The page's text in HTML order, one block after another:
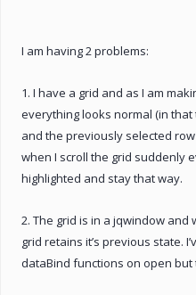
I am having 2 problems:
1. I have a grid and as I am
everything looks normal (in
and the previously selected
when I scroll the grid suddenly
highlighted and stay that way.
2. The grid is in a jqwindow
grid retains it’s previous state.
dataBind functions on open but